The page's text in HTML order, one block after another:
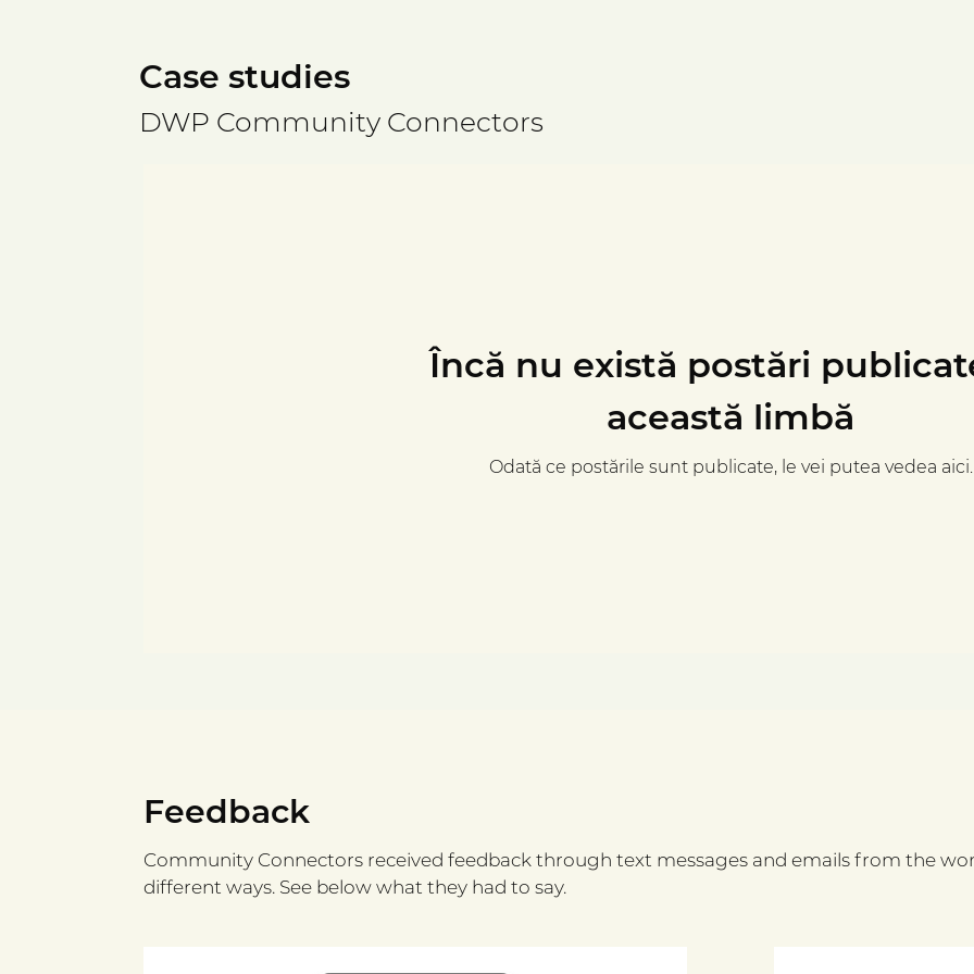
Case studies
DWP Community Connectors
Încă nu există postări
această limbă
Odată ce postările sunt publicate, le vei putea vedea aici.
Feedback
Community Connectors received feedback through text messages and emails from the
different ways. See below what they had to say.